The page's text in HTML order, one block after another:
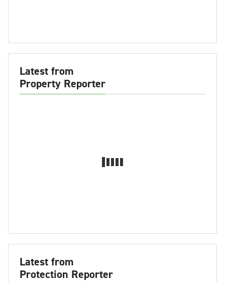
Latest from
Property Reporter
Latest from
Protection Reporter